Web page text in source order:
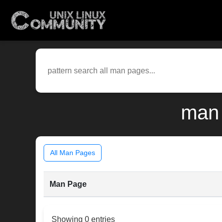
All Man Pages
Man Page
Showing 0 entries